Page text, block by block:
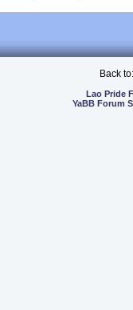
Back to:
Lao Pride
YaBB Forum